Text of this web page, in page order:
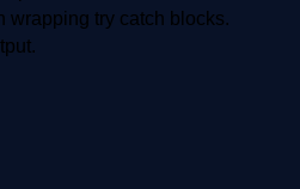
wrapping try catch blocks.